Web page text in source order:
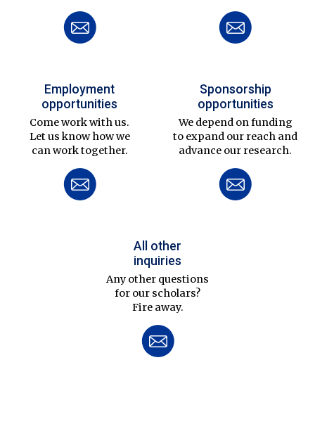
Employment
opportunities
Come work with us.
Let us know how we
can work together.
Sponsorship
opportunities
We depend on funding
to expand our reach and
advance our research.
All other
inquiries
Any other questions
for our scholars?
Fire away.